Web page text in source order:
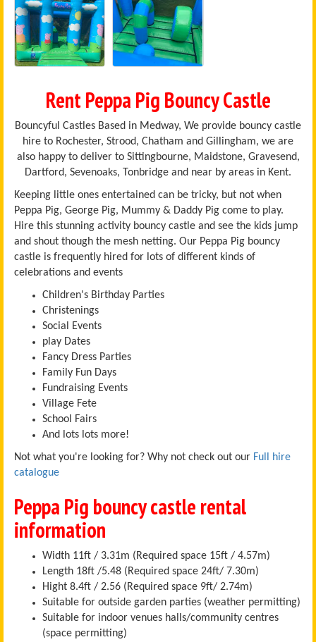
Rent Peppa Pig Bouncy Castle
Bouncyful Castles Based in Medway, We provide bouncy castle
hire to Rochester, Strood, Chatham and Gillingham, we are
also happy to deliver to Sittingbourne, Maidstone, Gravesend,
Dartford, Sevenoaks, Tonbridge and near by areas in Kent.
Keeping little ones entertained can be tricky, but not when
Peppa Pig, George Pig, Mummy & Daddy Pig come to play.
Hire this stunning activity bouncy castle and see the kids jump
and shout though the mesh netting. Our Peppa Pig bouncy
castle is frequently hired for lots of different kinds of
celebrations and events
Children's Birthday Parties
Christenings
Social Events
play Dates
Fancy Dress Parties
Family Fun Days
Fundraising Events
Village Fete
School Fairs
And lots lots more!
Not what you're looking for? Why not check out our Full hire
catalogue
Peppa Pig bouncy castle rental
information
Width 11ft / 3.31m (Required space 15ft / 4.57m)
Length 18ft /5.48 (Required space 24ft/ 7.30m)
Hight 8.4ft / 2.56 (Required space 9ft/ 2.74m)
Suitable for outside garden parties (weather permitting)
Suitable for indoor venues halls/community centres
(space permitting)